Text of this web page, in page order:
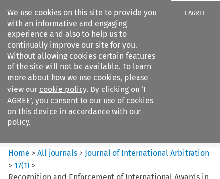
We use cookies on this site to provide you
with an informative and engaging
experience and also to help us to
continually improve our site for you.
Without allowing cookies certain features
of the site will not be available. To learn
more about how we use cookies, please
view our cookie policy. By clicking on ‘I
AGREE’, you consent to our use of cookies
on this device in accordance with our
policy.
I AGREE
Search filters
Journal of International
Arbitration
Home >All journals > Journal of International Arbitration
>17(1) >
Recognition and Enforcement of International Awards in